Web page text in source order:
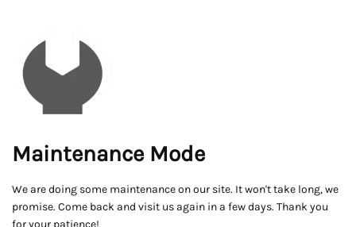
Maintenance Mode
We are doing some maintenance on our site. It won't take long, we
promise. Come back and visit us again in a few days. Thank you
for your patience!